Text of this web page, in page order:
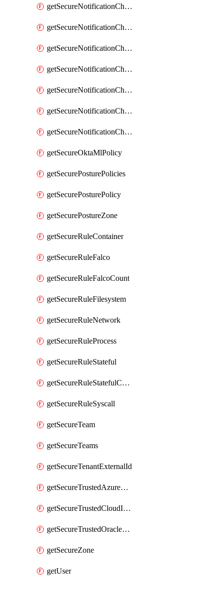
getSecureNotificationChannelPagerduty
getSecureNotificationChannelPrometheusAlertManager
getSecureNotificationChannelSlack
getSecureNotificationChannelSns
getSecureNotificationChannelTeamEmail
getSecureNotificationChannelVictorops
getSecureNotificationChannelWebhook
getSecureOktaMlPolicy
getSecurePosturePolicies
getSecurePosturePolicy
getSecurePostureZone
getSecureRuleContainer
getSecureRuleFalco
getSecureRuleFalcoCount
getSecureRuleFilesystem
getSecureRuleNetwork
getSecureRuleProcess
getSecureRuleStateful
getSecureRuleStatefulCount
getSecureRuleSyscall
getSecureTeam
getSecureTeams
getSecureTenantExternalId
getSecureTrustedAzureApp
getSecureTrustedCloudIdentity
getSecureTrustedOracleApp
getSecureZone
getUser